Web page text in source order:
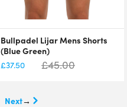
Bullpadel Lijar Mens Shorts
(Blue Green)
£37.50 £45.00
→